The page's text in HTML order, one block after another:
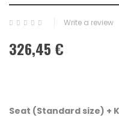
Write a review
326,45 €
Seat (Standard size) +